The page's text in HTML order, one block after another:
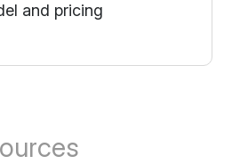
and pricing